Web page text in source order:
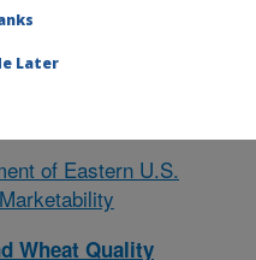
#376824
of Eastern U.S.
Wheat Quality
Later